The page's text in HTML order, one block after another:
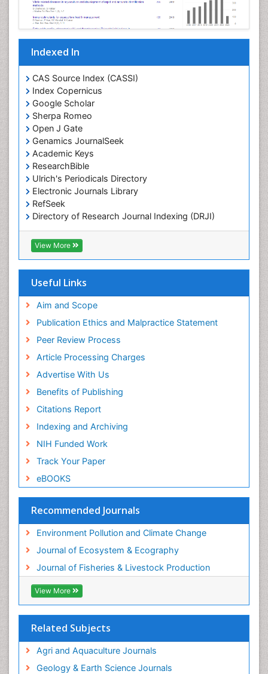
Indexed In
CAS Source Index (CASSI)
Index Copernicus
Google Scholar
Sherpa Romeo
Open J Gate
Genamics JournalSeek
Academic Keys
ResearchBible
Ulrich's Periodicals Directory
Electronic Journals Library
RefSeek
Directory of Research Journal Indexing (DRJI)
Hamdard University
EBSCO A-Z
OCLC- WorldCat
SWB online catalog
Publons
View More
Useful Links
Aim and Scope
Publication Ethics and Malpractice Statement
Peer Review Process
Article Processing Charges
Advertise With Us
Benefits of Publishing
Citations Report
Indexing and Archiving
NIH Funded Work
Track Your Paper
eBOOKS
Recommended Journals
Environment Pollution and Climate Change
Journal of Ecosystem & Ecography
Journal of Fisheries & Livestock Production
View More
Related Subjects
Agri and Aquaculture Journals
Geology & Earth Science Journals
Marine Conservation
Marine Ecosystems
Marine Engineering
Marine Fish
Marine Fisheries
Marine Mammal Research
Marine Microbiome Analysis
Marine Pollution
Marine Reptiles
Marine Science
Maritime Policy
OZONOSPHERE
Ocean Currents
POLLUTION FROM NOISE
Pelagic Fish
Phytoplankton Abundance
Population Dyanamics
Sustainability Dynamics
Sustainable Fishing
Sustainable Forest Management
Tropical Aquaculture
Tropical Ecosystems
WATER POLLUTION AND AQUATIC LIFE